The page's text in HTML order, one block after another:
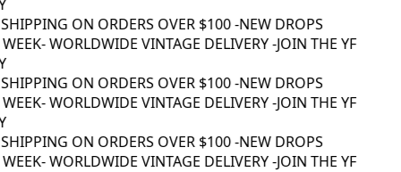
ON ORDERS OVER $100 -NEW DROPS
- WORLDWIDE VINTAGE DELIVERY -JOIN THE YF
ON ORDERS OVER $100 -NEW DROPS
- WORLDWIDE VINTAGE DELIVERY -JOIN THE YF
ON ORDERS OVER $100 -NEW DROPS
- WORLDWIDE VINTAGE DELIVERY -JOIN THE YF